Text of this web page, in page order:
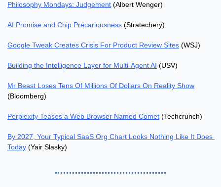
Philosophy Mondays: Judgement (Albert Wenger)
AI Promise and Chip Precariousness (Stratechery)
Google Tweak Creates Crisis For Product Review Sites (WSJ)
Building the Intelligence Layer for Multi-Agent AI (USV)
Mr Beast Loses Tens Of Millions Of Dollars On Reality Show
(Bloomberg)
Perplexity Teases a Web Browser Named Comet (Techcrunch)
By 2027, Your Typical SaaS Org Chart Looks Nothing Like It Does
Today (Yair Slasky)